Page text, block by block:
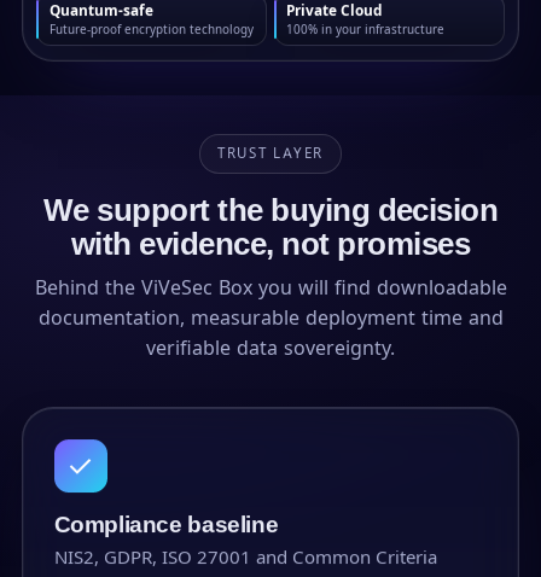
Quantum-safe
Future-proof encryption technology
Private Cloud
100% in your infrastructure
TRUST LAYER
We support the buying decision
with evidence, not promises
Behind the ViVeSec Box you will find downloadable
documentation, measurable deployment time and
verifiable data sovereignty.
✓
Compliance baseline
NIS2, GDPR, ISO 27001 and Common Criteria